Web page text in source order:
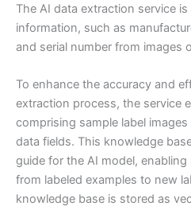
The AI data extraction service
information, such as
and serial number from images
To enhance the accuracy and
extraction process, the service
comprising sample label
data fields. This knowledge
guide for the AI model,
from labeled examples to new
knowledge base is stored as